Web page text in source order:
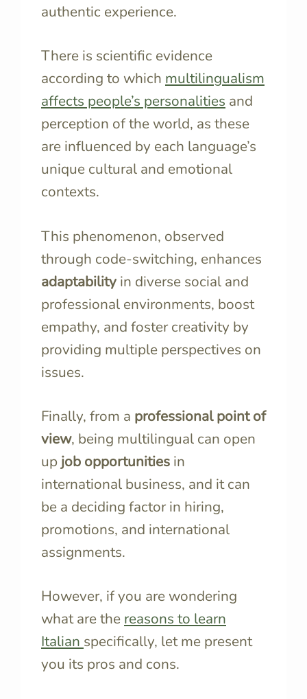
authentic experience.
There is scientific evidence
according to which multilingualism
affects people’s personalities and
perception of the world, as these
are influenced by each language’s
unique cultural and emotional
contexts.
This phenomenon, observed
through code-switching, enhances
adaptability in diverse social and
professional environments, boost
empathy, and foster creativity by
providing multiple perspectives on
issues.
Finally, from a professional point of
view, being multilingual can open
up job opportunities in
international business, and it can
be a deciding factor in hiring,
promotions, and international
assignments.
However, if you are wondering
what are the reasons to learn
Italian specifically, let me present
you its pros and cons.